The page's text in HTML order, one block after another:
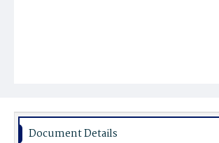
Document Details